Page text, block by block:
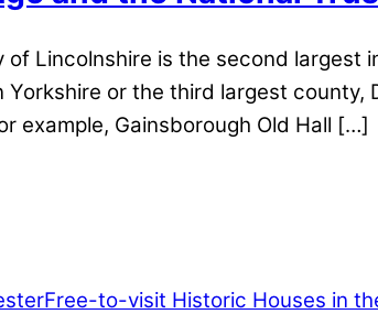
Lincolnshire is the second largest
or the third largest county,
example, Gainsborough Old Hall […]
Free-to-visit Historic Houses in